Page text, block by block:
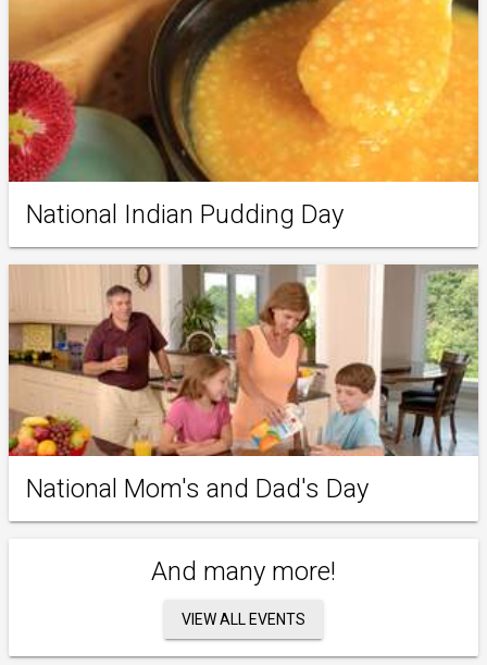
National Indian Pudding Day
National Mom's and Dad's Day
And many more!
VIEW ALL EVENTS